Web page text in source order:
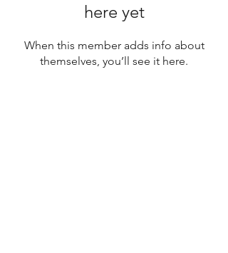
here yet
When this member adds info about
themselves, you’ll see it here.